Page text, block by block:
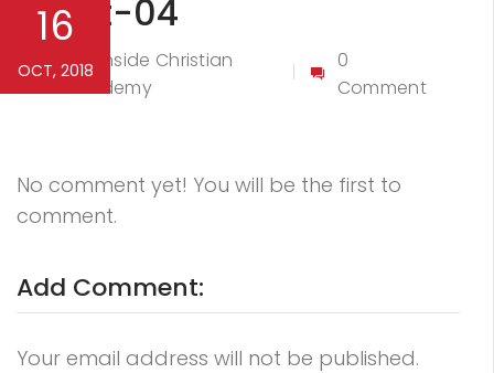
Event-04
By
Northside Christian
Academy
0
Comment
16
OCT, 2018
No comment yet! You will be the first to
comment.
Add Comment:
Your email address will not be published.